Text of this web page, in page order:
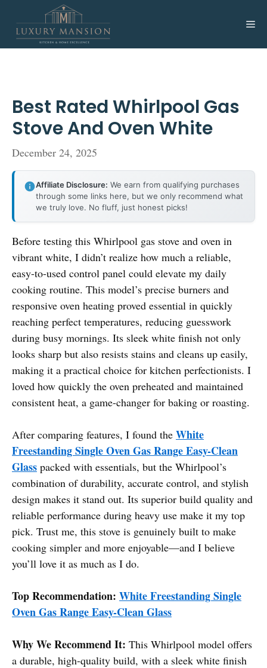
content
Best Rated Whirlpool Gas
Stove And Oven White
December 24, 2025
Affiliate Disclosure: We earn from qualifying purchases
through some links here, but we only recommend what
we truly love. No fluff, just honest picks!
Before testing this Whirlpool gas stove and oven in
vibrant white, I didn’t realize how much a reliable,
easy-to-used control panel could elevate my daily
cooking routine. This model’s precise burners and
responsive oven heating proved essential in quickly
reaching perfect temperatures, reducing guesswork
during busy mornings. Its sleek white finish not only
looks sharp but also resists stains and cleans up easily,
making it a practical choice for kitchen perfectionists. I
loved how quickly the oven preheated and maintained
consistent heat, a game-changer for baking or roasting.
After comparing features, I found the White
Freestanding Single Oven Gas Range Easy-Clean
Glass packed with essentials, but the Whirlpool’s
combination of durability, accurate control, and stylish
design makes it stand out. Its superior build quality and
reliable performance during heavy use make it my top
pick. Trust me, this stove is genuinely built to make
cooking simpler and more enjoyable—and I believe
you’ll love it as much as I do.
Top Recommendation: White Freestanding Single
Oven Gas Range Easy-Clean Glass
Why We Recommend It: This Whirlpool model offers
a durable, high-quality build, with a sleek white finish